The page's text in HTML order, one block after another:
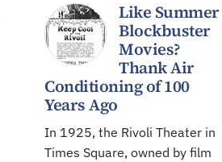
Like Summer
Blockbuster
Movies?
Thank Air
Conditioning of 100
Years Ago
In 1925, the Rivoli Theater in
Times Square, owned by film